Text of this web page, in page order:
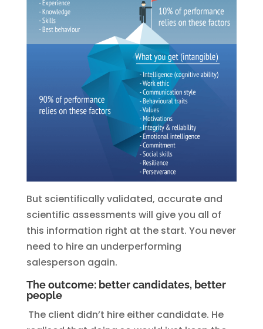
But scientifically validated, accurate and
scientific assessments will give you all of
this information right at the start. You never
need to hire an underperforming
salesperson again.
The outcome: better candidates, better
people
The client didn’t hire either candidate. He